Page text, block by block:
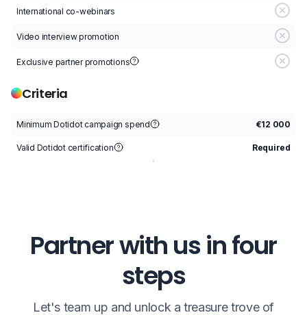
International co-webinars
Video interview promotion
Exclusive partner promotions
Criteria
Minimum Dotidot campaign spend €12 000
Valid Dotidot certification Required
Partner with us in four
steps
Let's team up and unlock a treasure trove of